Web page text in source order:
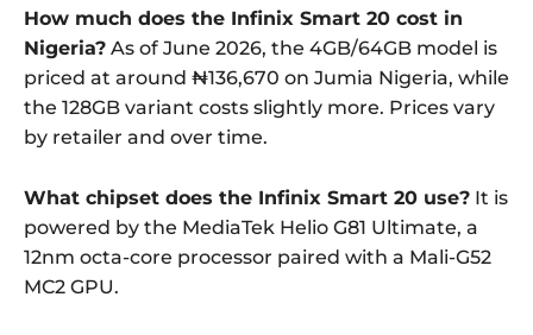
How much does the Infinix Smart 20 cost in
Nigeria? As of June 2026, the 4GB/64GB model is
priced at around ₦136,670 on Jumia Nigeria, while
the 128GB variant costs slightly more. Prices vary
by retailer and over time.
What chipset does the Infinix Smart 20 use? It is
powered by the MediaTek Helio G81 Ultimate, a
12nm octa-core processor paired with a Mali-G52
MC2 GPU.